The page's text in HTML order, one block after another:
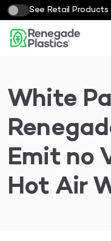
See Retail Products
White
Emit no
Hot Air